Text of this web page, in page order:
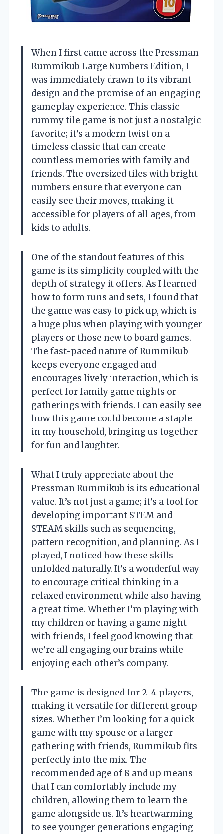
When I first came across the Pressman
Rummikub Large Numbers Edition, I
was immediately drawn to its vibrant
design and the promise of an engaging
gameplay experience. This classic
rummy tile game is not just a nostalgic
favorite; it’s a modern twist on a
timeless classic that can create
countless memories with family and
friends. The oversized tiles with bright
numbers ensure that everyone can
easily see their moves, making it
accessible for players of all ages, from
kids to adults.
One of the standout features of this
game is its simplicity coupled with the
depth of strategy it offers. As I learned
how to form runs and sets, I found that
the game was easy to pick up, which is
a huge plus when playing with younger
players or those new to board games.
The fast-paced nature of Rummikub
keeps everyone engaged and
encourages lively interaction, which is
perfect for family game nights or
gatherings with friends. I can easily see
how this game could become a staple
in my household, bringing us together
for fun and laughter.
What I truly appreciate about the
Pressman Rummikub is its educational
value. It’s not just a game; it’s a tool for
developing important STEM and
STEAM skills such as sequencing,
pattern recognition, and planning. As I
played, I noticed how these skills
unfolded naturally. It’s a wonderful way
to encourage critical thinking in a
relaxed environment while also having
a great time. Whether I’m playing with
my children or having a game night
with friends, I feel good knowing that
we’re all engaging our brains while
enjoying each other’s company.
The game is designed for 2-4 players,
making it versatile for different group
sizes. Whether I’m looking for a quick
game with my spouse or a larger
gathering with friends, Rummikub fits
perfectly into the mix. The
recommended age of 8 and up means
that I can comfortably include my
children, allowing them to learn the
game alongside us. It’s heartwarming
to see younger generations engaging